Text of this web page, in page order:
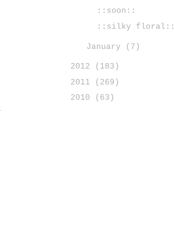
::soon::
::silky floral::
January (7)
2012
(183)
2011
(269)
2010
(63)